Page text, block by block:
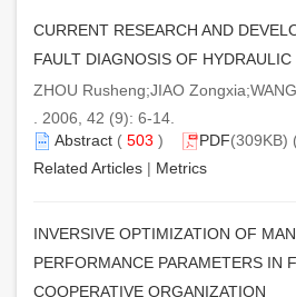
CURRENT RESEARCH AND
FAULT DIAGNOSIS OF
ZHOU Rusheng;JIAO
. 2006, 42 (9): 6-14.
Abstract ( 503 ) PDF(309KB)
Related Articles | Metrics
INVERSIVE OPTIMIZATION OF
PERFORMANCE PARAMETERS IN
COOPERATIVE ORGANIZATION